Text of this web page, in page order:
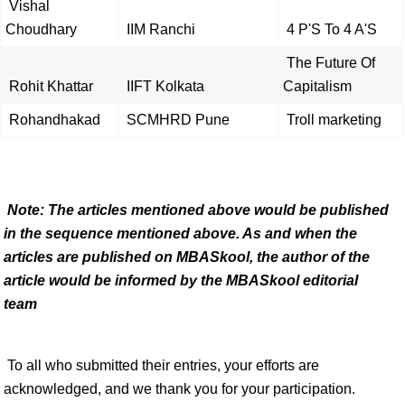
Vishal
Choudhary
IIM Ranchi 4 P'S To 4 A'S
Rohit Khattar IIFT Kolkata
The Future Of
Capitalism
Rohandhakad SCMHRD Pune Troll marketing
Note: The articles mentioned above would be published
in the sequence mentioned above. As and when the
articles are published on MBASkool, the author of the
article would be informed by the MBASkool editorial
team
To all who submitted their entries, your efforts are
acknowledged, and we thank you for your participation.